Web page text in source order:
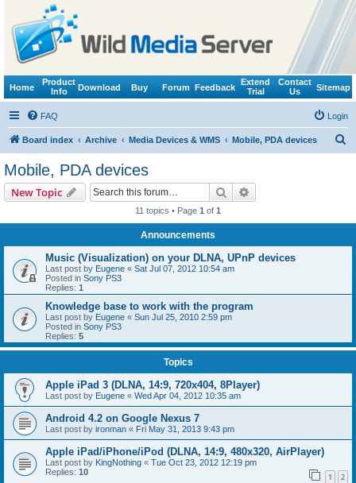
Home
Product
Info
Download Buy Forum Feedback
Extend
Trial
Contact
Us
Sitemap
FAQ Login
Board index Archive Media Devices & WMS Mobile, PDA devices
Mobile, PDA devices
New Topic Search
11 topics • Page 1 of 1
Announcements
Music (Visualization) on your DLNA, UPnP devices
Last post by Eugene « Sat Jul 07, 2012 10:54 am
Posted in Sony PS3
Replies: 1
Knowledge base to work with the program
Last post by Eugene « Sun Jul 25, 2010 2:59 pm
Posted in Sony PS3
Replies: 5
Topics
Apple iPad 3 (DLNA, 14:9, 720x404, 8Player)
Last post by Eugene « Wed Apr 04, 2012 10:35 am
Android 4.2 on Google Nexus 7
Last post by ironman « Fri May 31, 2013 9:43 pm
Apple iPad/iPhone/iPod (DLNA, 14:9, 480x320, AirPlayer)
Last post by KingNothing « Tue Oct 23, 2012 12:19 pm
Replies: 10 1 2